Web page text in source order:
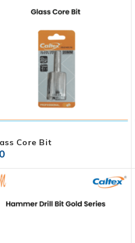
Core Bit
0